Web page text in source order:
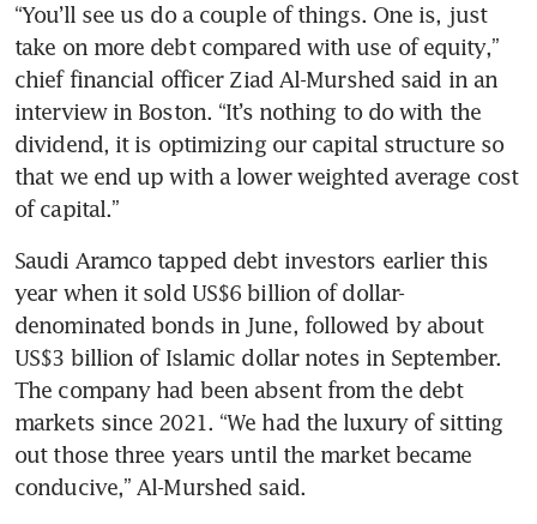
“You’ll see us do a couple of things. One is, just
take on more debt compared with use of equity,”
chief financial officer Ziad Al-Murshed said in an
interview in Boston. “It’s nothing to do with the
dividend, it is optimizing our capital structure so
that we end up with a lower weighted average cost
of capital.”
Saudi Aramco tapped debt investors earlier this
year when it sold US$6 billion of dollar-
denominated bonds in June, followed by about
US$3 billion of Islamic dollar notes in September.
The company had been absent from the debt
markets since 2021. “We had the luxury of sitting
out those three years until the market became
conducive,” Al-Murshed said.